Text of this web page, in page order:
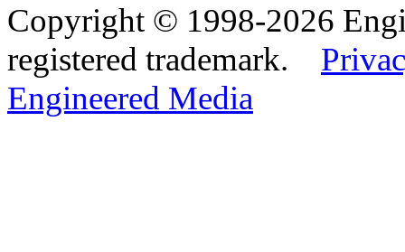
Copyright © 1998-2026
registered trademark.
Engineered Media